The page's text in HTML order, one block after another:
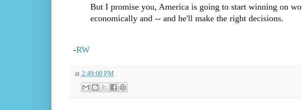
But I promise you, America is going to start winning on
economically and -- and he'll make the right decisions.
-RW
at 2:49:00 PM